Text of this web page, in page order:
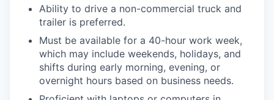
Ability to drive a non-commercial truck and
trailer is preferred.
Must be available for a 40-hour work week,
which may include weekends, holidays, and
shifts during early morning, evening, or
overnight hours based on business needs.